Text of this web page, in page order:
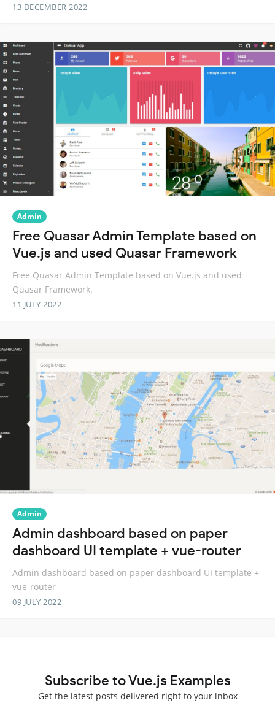
13 DECEMBER 2022
Admin
Free Quasar Admin Template based on
Vue.js and used Quasar Framework
Free Quasar Admin Template based on Vue.js and used
Quasar Framework.
11 JULY 2022
Admin
Admin dashboard based on paper
dashboard UI template + vue-router
Admin dashboard based on paper dashboard UI template +
vue-router
09 JULY 2022
Subscribe to Vue.js Examples
Get the latest posts delivered right to your inbox